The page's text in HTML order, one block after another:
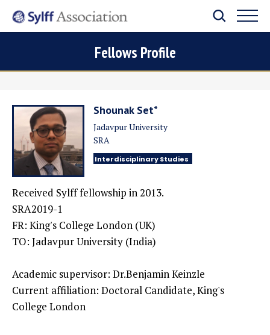
Fellows Profile
Shounak Set*
Jadavpur University
SRA
Interdisciplinary Studies
Received Sylff fellowship in 2013.
SRA2019-1
FR: King's College London (UK)
TO: Jadavpur University (India)
Academic supervisor: Dr.Benjamin Keinzle
Current affiliation: Doctoral Candidate, King's
College London